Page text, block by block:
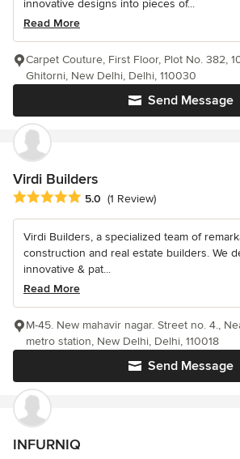
innovative designs into pieces of...
Read More
Send Message
Carpet Couture, First Floor, Plot No. 382,
Ghitorni, New Delhi, Delhi, 110030
Virdi Builders
Average rating: 5 out of 5 stars
5.0 (1 Review)
Virdi Builders, a specialized team of
construction and real estate builders. We
innovative & pat...
Read More
Send Message
M-45. New mahavir nagar. Street no. 4.,
metro station, New Delhi, Delhi, 110018
INFURNIQ